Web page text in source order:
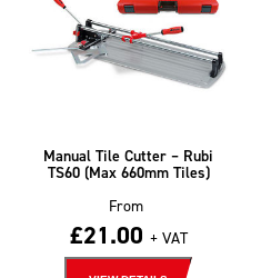
Manual Tile Cutter – Rubi
TS60 (Max 660mm Tiles)
From
£21.00 + VAT